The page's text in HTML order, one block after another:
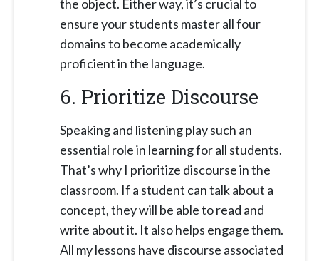
the object. Either way, it’s crucial to
ensure your students master all four
domains to become academically
proficient in the language.
6. Prioritize Discourse
Speaking and listening play such an
essential role in learning for all students.
That’s why I prioritize discourse in the
classroom. If a student can talk about a
concept, they will be able to read and
write about it. It also helps engage them.
All my lessons have discourse associated